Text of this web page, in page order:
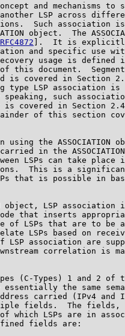
and mechanisms to
LSP across
Such association
object.  The
RFC4872 ].  It is explicitly
and specific use
usage is defined
this document.
is covered in Section
type LSP association is
such
is covered in Section
of this section
using the ASSOCIATION
in the
LSPs can take place
This is a
that is possible in
object, LSP association
that inserts
of LSPs that are to be
LSPs based on
LSP association are
correlation is
(C-Types) 1 and 2 of
essentially the same
carried (IPv4 and
fields.  The fields,
which LSPs are in
fields are: